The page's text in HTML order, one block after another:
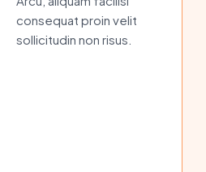
consequat proin velit
sollicitudin non risus.